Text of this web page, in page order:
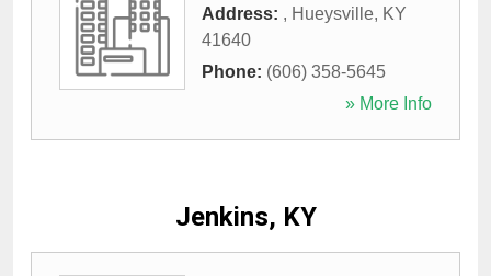
Address: , Hueysville, KY
41640
Phone: (606) 358-5645
» More Info
Jenkins, KY